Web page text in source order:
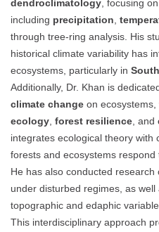
dendroclimatology, focusing
including precipitation,
through tree-ring analysis. His
historical climate variability has
ecosystems, particularly in
Additionally, Dr. Khan is
climate change on
ecology, forest resilience, and
integrates ecological theory with
forests and ecosystems
He has also conducted
under disturbed regimes, as
topographic and edaphic
This interdisciplinary approach